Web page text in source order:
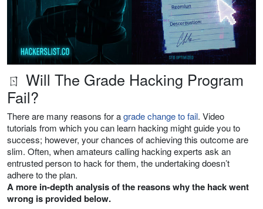
ㄖ Will The Grade Hacking Program
Fail?
There are many reasons for agrade change to fail. Video
tutorials from which you can learn hacking might guide you to
success; however, your chances of achieving this outcome are
slim. Often, when amateurs calling hacking experts ask an
entrusted person to hack for them, the undertaking doesn’t
adhere to the plan.
A more in-depth analysis of the reasons why the hack went
wrong is provided below.